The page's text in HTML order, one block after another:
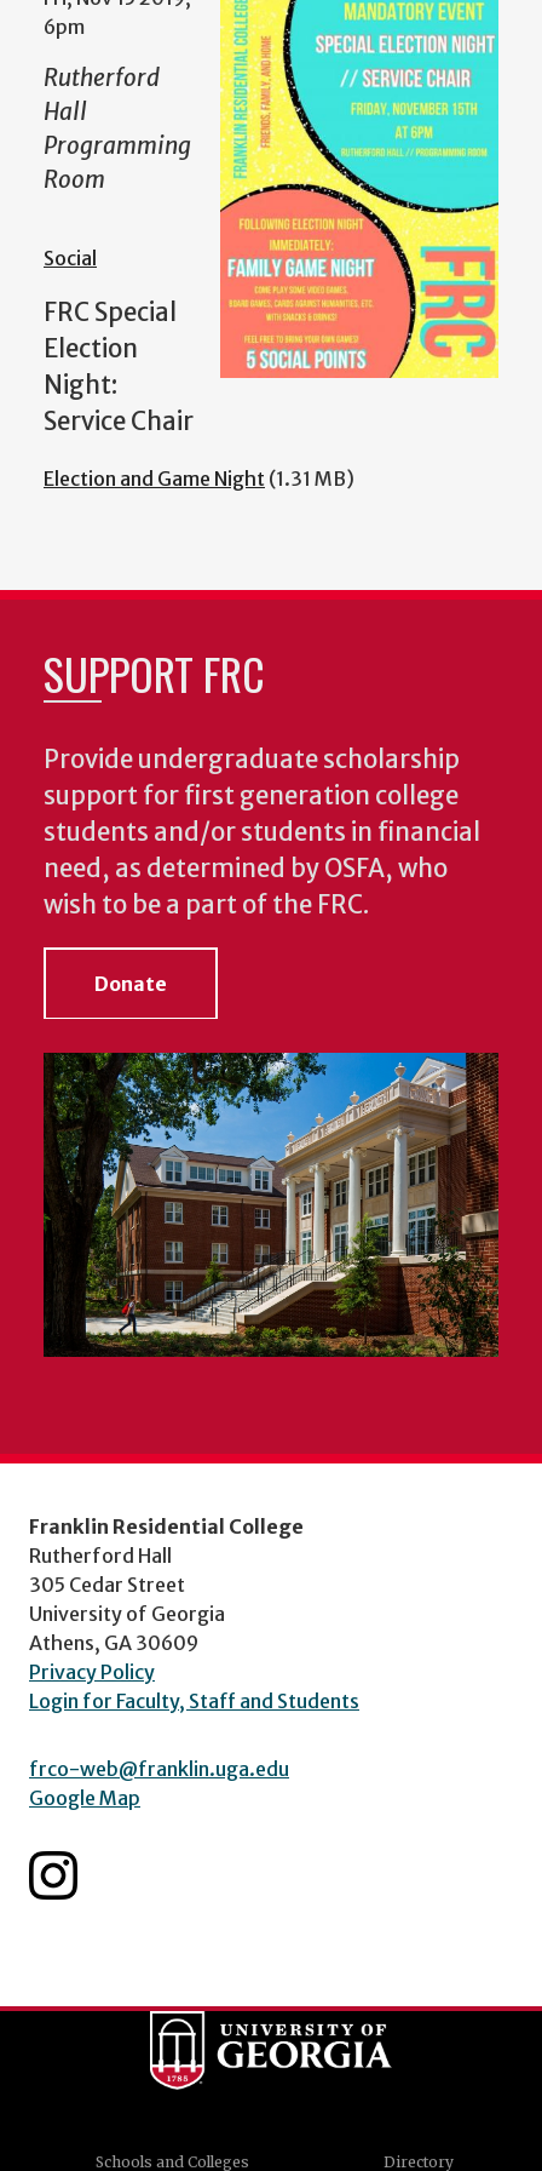
6pm
Rutherford
Hall
Programming
Room
Social
FRC Special
Election
Night:
Service Chair
Election and Game Night (1.31 MB)
SUPPORT FRC
Provide undergraduate scholarship
support for first generation college
students and/or students in financial
need, as determined by OSFA, who
wish to be a part of the FRC.
Donate
Franklin Residential College
Rutherford Hall
305 Cedar Street
University of Georgia
Athens, GA 30609
Privacy Policy
Login for Faculty, Staff and Students
frco-web@franklin.uga.edu
Google Map
Schools and Colleges Directory